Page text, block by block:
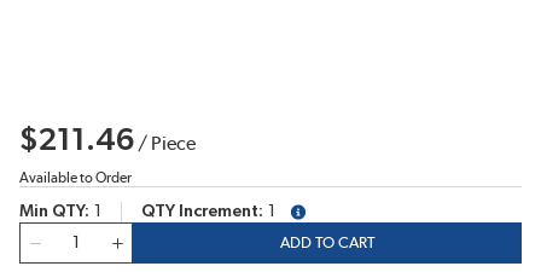
$211.46 / Piece
Available to Order
Min QTY QTY Increment
more info
ADD TO CART